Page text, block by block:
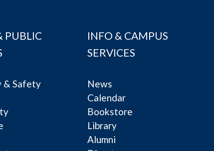
PUBLIC
& Safety
INFO & CAMPUS
SERVICES
News
Calendar
Bookstore
Library
Alumni